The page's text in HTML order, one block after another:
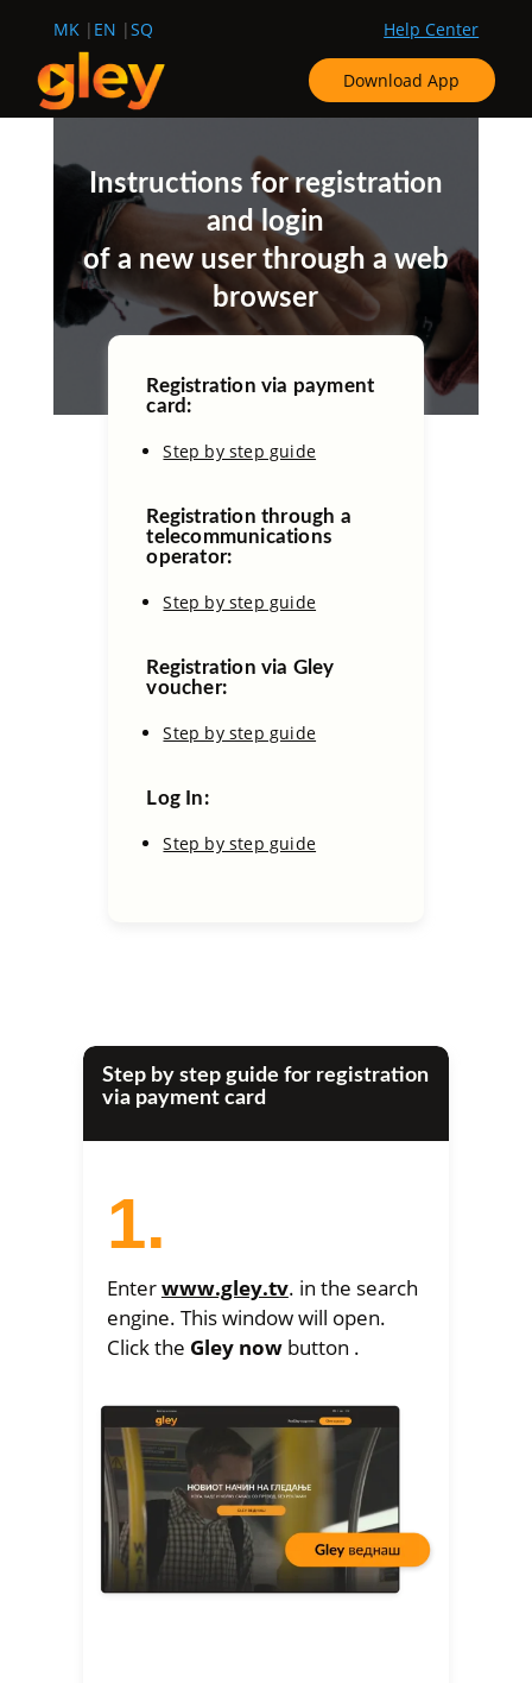
MK EN SQ Help Center
Download App
Instructions for registration
and login
of a new user through a web
browser
Registration via payment
card:
Step by step guide
Registration through a
telecommunications
operator:
Step by step guide
Registration via Gley
voucher:
Step by step guide
Log In:
Step by step guide
Step by step guide for registration
via payment card
1.
Enterwww.gley.tv. in the search
engine. This window will open.
Click the Gley nowbutton .